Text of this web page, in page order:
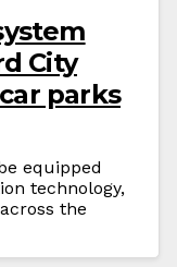
City
parks
equipped
technology,
the